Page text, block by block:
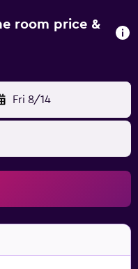
are available either
room price &
Fri 8/14